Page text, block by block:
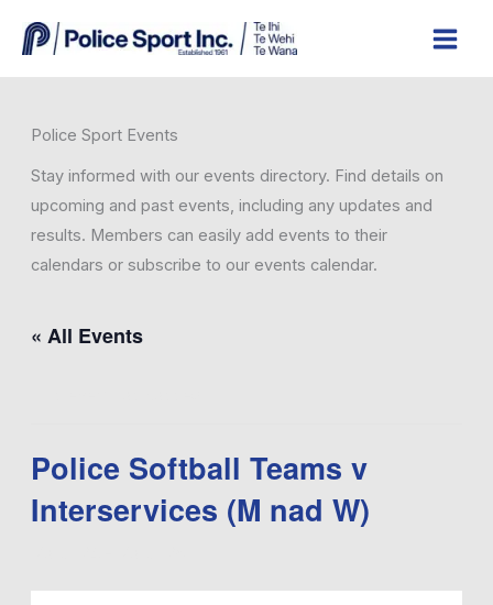
content
Police Sport Events
Stay informed with our events directory. Find details on
upcoming and past events, including any updates and
results. Members can easily add events to their
calendars or subscribe to our events calendar.
« All Events
Police Softball Teams v
Interservices (M nad W)